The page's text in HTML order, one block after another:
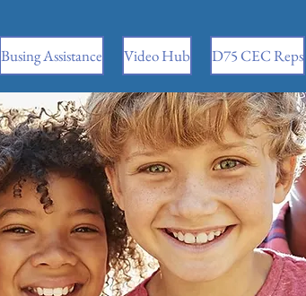
Busing Assistance Video Hub D75 CEC Reps